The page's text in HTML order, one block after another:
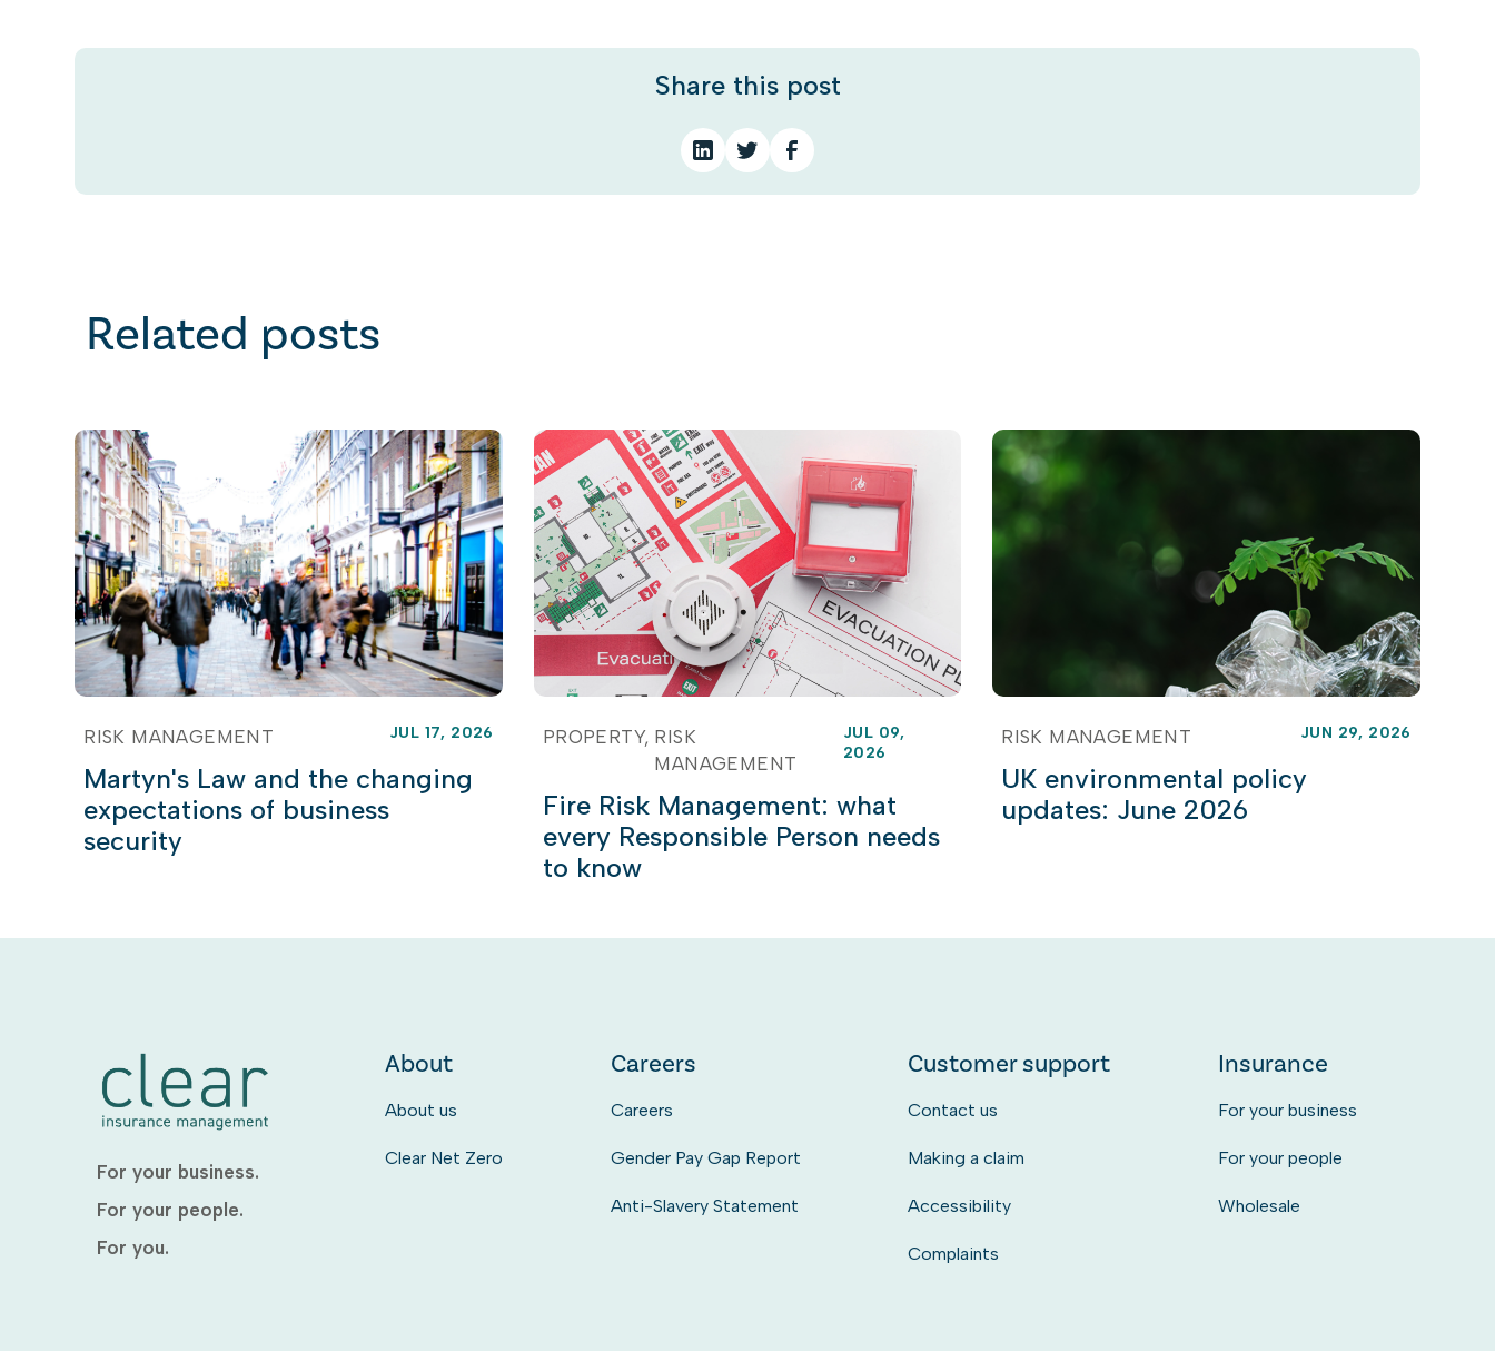
Share this post
Related posts
RISK MANAGEMENT JUL 17, 2026
Martyn's Law and the changing
expectations of business
security
PROPERTY RISK
MANAGEMENT
JUL 09,
2026
Fire Risk Management: what
every Responsible Person needs
to know
RISK MANAGEMENT JUN 29, 2026
UK environmental policy
updates: June 2026
For your business.
For your people.
For you.
About
About us
Clear Net Zero
Careers
Careers
Gender Pay Gap Report
Anti-Slavery Statement
Customer support
Contact us
Making a claim
Accessibility
Complaints
Insurance
For your business
For your people
Wholesale